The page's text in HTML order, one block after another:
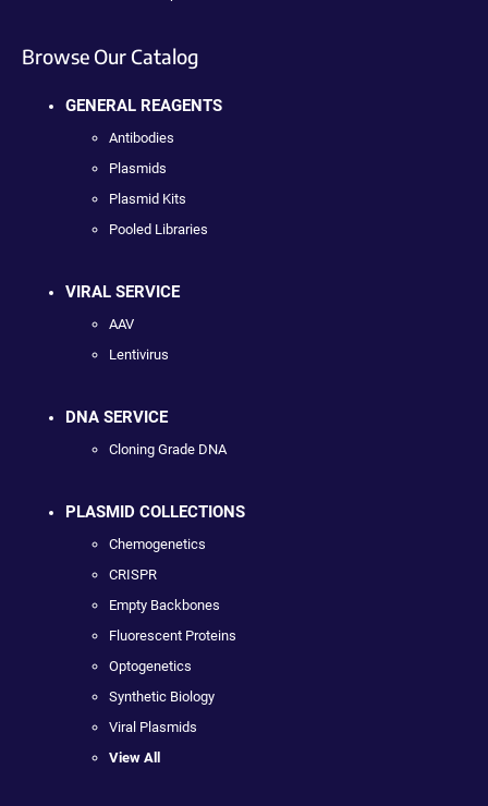
Browse Our Catalog
GENERAL REAGENTS
Antibodies
Plasmids
Plasmid Kits
Pooled Libraries
VIRAL SERVICE
AAV
Lentivirus
DNA SERVICE
Cloning Grade DNA
PLASMID COLLECTIONS
Chemogenetics
CRISPR
Empty Backbones
Fluorescent Proteins
Optogenetics
Synthetic Biology
Viral Plasmids
View All